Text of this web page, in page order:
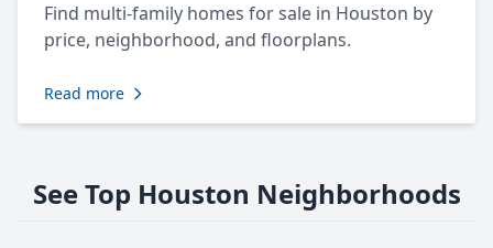
Find multi-family homes for sale in Houston by
price, neighborhood, and floorplans.
Read more
See Top Houston Neighborhoods